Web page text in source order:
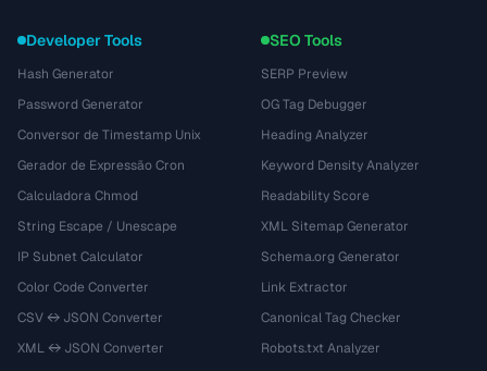
Developer Tools
Hash Generator
Password Generator
Conversor de Timestamp Unix
Gerador de Expressão Cron
Calculadora Chmod
String Escape / Unescape
IP Subnet Calculator
Color Code Converter
CSV ↔ JSON Converter
XML ↔ JSON Converter
SEO Tools
SERP Preview
OG Tag Debugger
Heading Analyzer
Keyword Density Analyzer
Readability Score
XML Sitemap Generator
Schema.org Generator
Link Extractor
Canonical Tag Checker
Robots.txt Analyzer